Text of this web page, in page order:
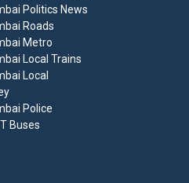
Politics News
Roads
Metro
Local Trains
Local
Police
Buses